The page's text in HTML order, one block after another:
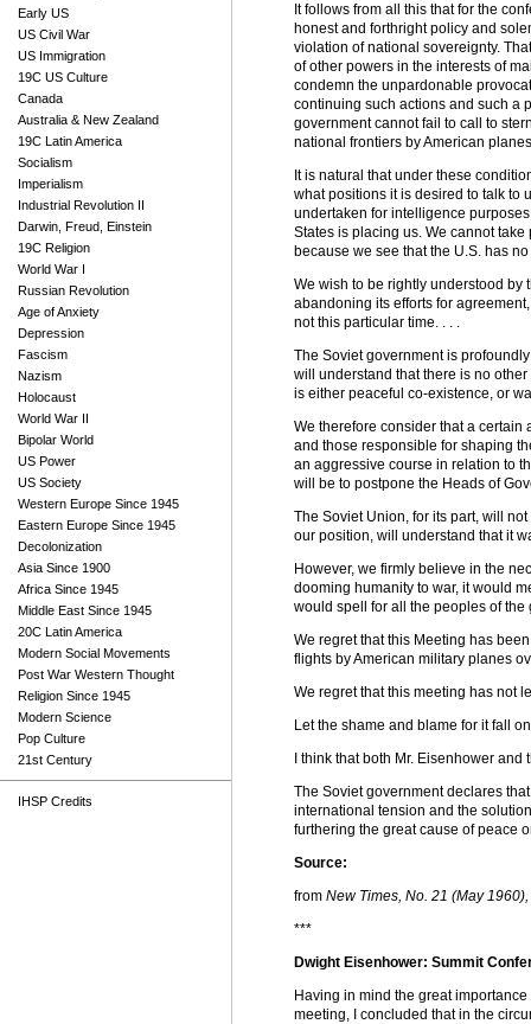
Early US
US Civil War
US Immigration
19C US Culture
Canada
Australia & New Zealand
19C Latin America
Socialism
Imperialism
Industrial Revolution II
Darwin, Freud, Einstein
19C Religion
World War I
Russian Revolution
Age of Anxiety
Depression
Fascism
Nazism
Holocaust
World War II
Bipolar World
US Power
US Society
Western Europe Since 1945
Eastern Europe Since 1945
Decolonization
Asia Since 1900
Africa Since 1945
Middle East Since 1945
20C Latin America
Modern Social Movements
Post War Western Thought
Religion Since 1945
Modern Science
Pop Culture
21st Century
IHSP Credits
It follows from all this that for the
honest and forthright policy and
violation of national sovereignty.
of other powers in the interests of
condemn the unpardonable
continuing such actions and such a
government cannot fail to call to
national frontiers by American
It is natural that under these
what positions it is desired to talk to
undertaken for intelligence
States is placing us. We cannot
because we see that the U.S. has
We wish to be rightly understood
abandoning its efforts for
not this particular time. . . .
The Soviet government is
will understand that there is no
is either peaceful co-existence, or
We therefore consider that a certain
and those responsible for shaping
an aggressive course in relation to
will be to postpone the Heads of
The Soviet Union, for its part, will
our position, will understand that it
However, we firmly believe in the
dooming humanity to war, it would
would spell for all the peoples of the
We regret that this Meeting has
flights by American military planes
We regret that this meeting has not
Let the shame and blame for it fall
I think that both Mr. Eisenhower
The Soviet government declares
international tension and the
furthering the great cause of peace
Source:
from New Times, No. 21 (May
***
Dwight Eisenhower: Summit
Having in mind the great
meeting, I concluded that in the